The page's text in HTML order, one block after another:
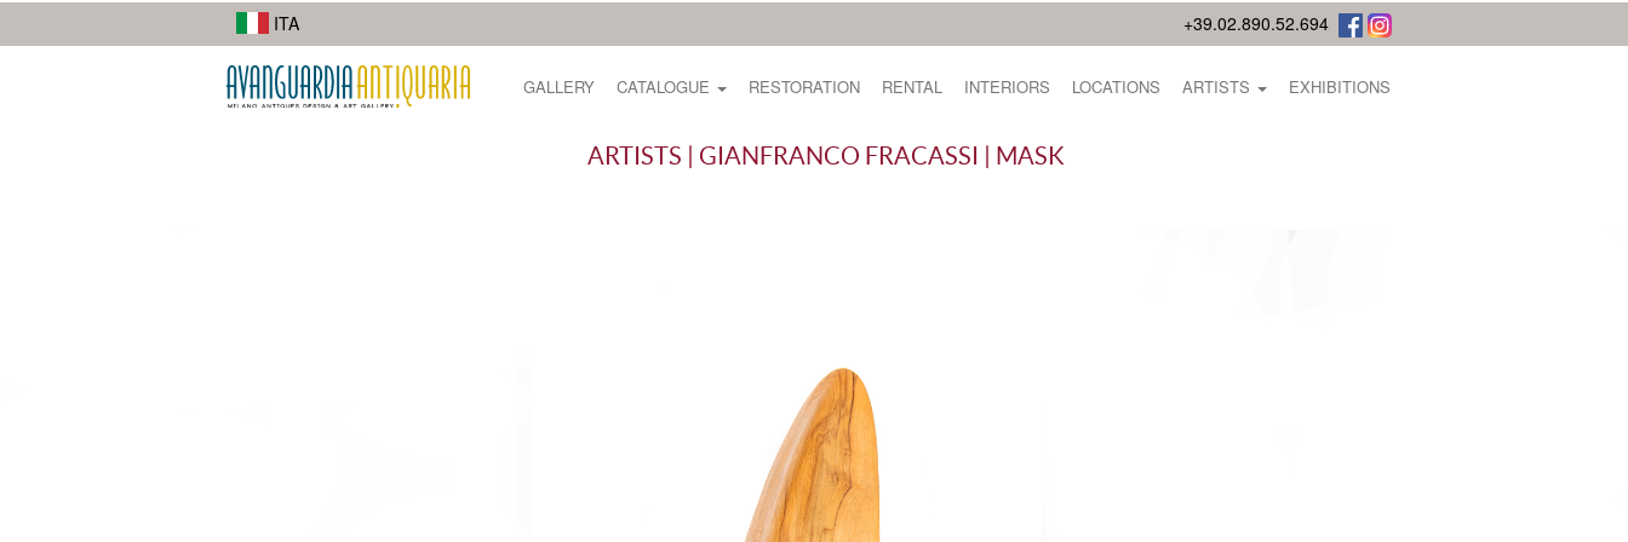
I suoi lavori di street photography mostrano la diversità della città.
ITA +39.02.890.52.694
GALLERY CATALOGUE RESTORATION RENTAL INTERIORS LOCATIONS ARTISTS EXHIBITIONS
ARTISTS | GIANFRANCO FRACASSI | MASK